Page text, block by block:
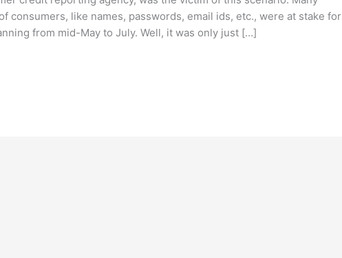
consumers, like names, passwords, email ids, etc., were at stake for
from mid-May to July. Well, it was only just […]